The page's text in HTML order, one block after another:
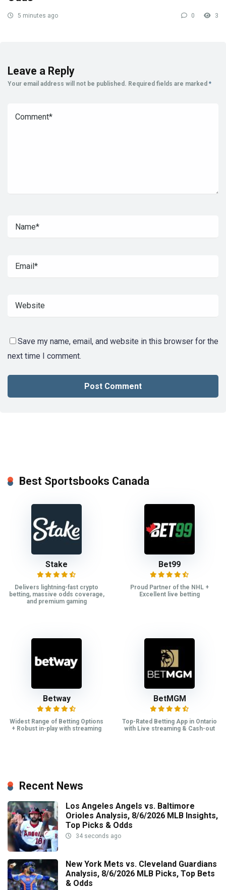
5 minutes ago 0 3
Leave a Reply
Your email address will not be published. Required fields are marked *
Save my name, email, and website in this browser for the
next time I comment.
Best Sportsbooks Canada
Stake
Delivers lightning-fast crypto
betting, massive odds coverage,
and premium gaming
Bet99
Proud Partner of the NHL +
Excellent live betting
Betway
Widest Range of Betting Options
+ Robust in-play with streaming
BetMGM
Top-Rated Betting App in Ontario
with Live streaming & Cash-out
Recent News
Los Angeles Angels vs. Baltimore
Orioles Analysis, 8/6/2026 MLB Insights,
Top Picks & Odds
34 seconds ago
New York Mets vs. Cleveland Guardians
Analysis, 8/6/2026 MLB Picks, Top Bets
& Odds